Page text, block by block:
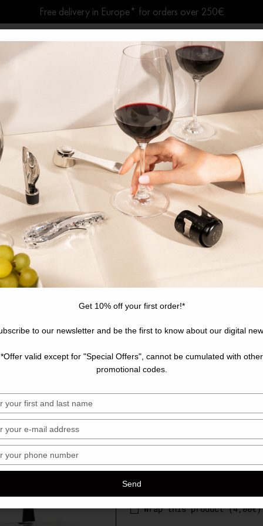
Free delivery in Europe* for orders over 250€
Summer break ● Shipping suspended Aug. 7–15
Home/Wooden Wine Boxes/ Le
Le Globe
1
Gift set and wine accessory
Gathered under its elegant glass
easy to carry and transport.
Learn more
Personnalisation Clear
Wrap this product (4,00€)
Customize your product
Get 10% off your first order!*
to our newsletter and be the first to know about our digital
*Offer valid except for "Special Offers", cannot be cumulated with other
promotional codes.
Send